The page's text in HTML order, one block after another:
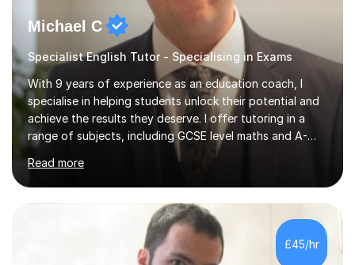
Michael C
Specialist English Tutor - Specialising in Exams
With 9 years of experience as an education coach, I
specialise in helping students unlock their potential and
achieve the results they deserve. I offer tutoring in a
range of subjects, including GCSE level maths and A-
Level criminology, covering exam boards such as AQA,
Edexcel, EDUQAS, WJEC, OCR, CEA, and SQA. My
sessions are tailored to pinpoint the areas where you’re
struggling and integrate essential skills like question
technique, exam strategies, and confidence building. I
focus on the application of knowledge, helping
students move beyond rote learning to effectively use
Read more
£45/hr